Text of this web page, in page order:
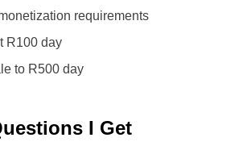
requirements
R100 day
to R500 day
I Get